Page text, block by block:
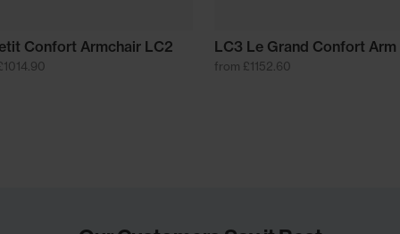
Confort Armchair LC2 LC3 Le Grand Confort Arm
from £1152.60